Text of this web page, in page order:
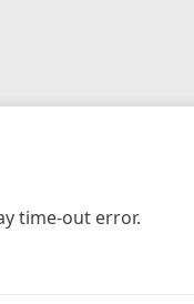
time-out error.